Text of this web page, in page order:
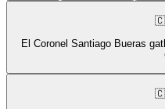
El Coronel Santiago Bueras